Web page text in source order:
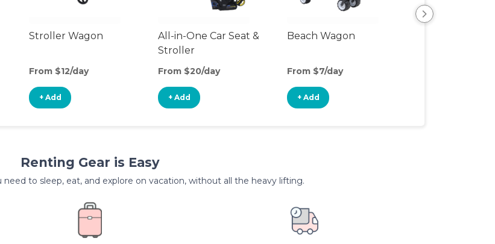
Stroller Wagon
From $12/day
+ Add
All-in-One Car Seat &
Stroller
From $20/day
+ Add
Beach Wagon
From $7/day
+ Add
Renting Gear is Easy
need to sleep, eat, and explore on vacation, without all the heavy lifting.